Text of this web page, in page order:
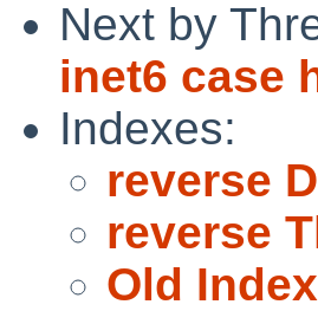
Next by
inet6 case
Indexes:
reverse
reverse
Old Index